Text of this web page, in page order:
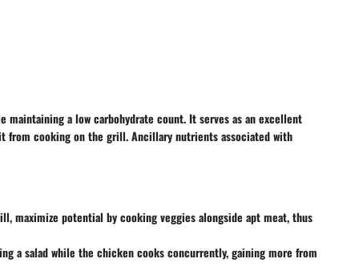
maintaining a low carbohydrate count. It serves as an excellent
from cooking on the grill. Ancillary nutrients associated with
maximize potential by cooking veggies alongside apt meat, thus
a salad while the chicken cooks concurrently, gaining more from